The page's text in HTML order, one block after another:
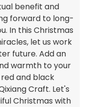
benefit and
forward to long-
In this Christmas
let us work
future. Add an
warmth to your
and black
Craft. Let's
Christmas with